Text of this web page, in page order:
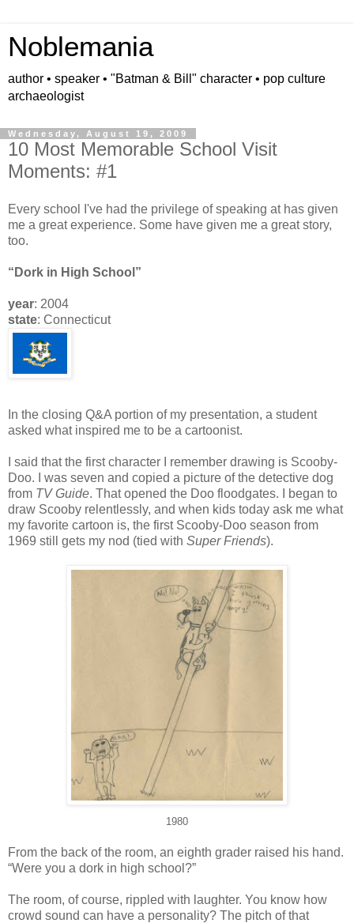
Noblemania
author • speaker • "Batman & Bill" character • pop culture
archaeologist
Wednesday, August 19, 2009
10 Most Memorable School Visit
Moments: #1
Every school I've had the privilege of speaking at has given
me a great experience. Some have given me a great story,
too.
“Dork in High School”
year: 2004
state: Connecticut
In the closing Q&A portion of my presentation, a student
asked what inspired me to be a cartoonist.
I said that the first character I remember drawing is Scooby-
Doo. I was seven and copied a picture of the detective dog
from TV Guide. That opened the Doo floodgates. I began to
draw Scooby relentlessly, and when kids today ask me what
my favorite cartoon is, the first Scooby-Doo season from
1969 still gets my nod (tied with Super Friends).
1980
From the back of the room, an eighth grader raised his hand.
“Were you a dork in high school?”
The room, of course, rippled with laughter. You know how
crowd sound can have a personality? The pitch of that